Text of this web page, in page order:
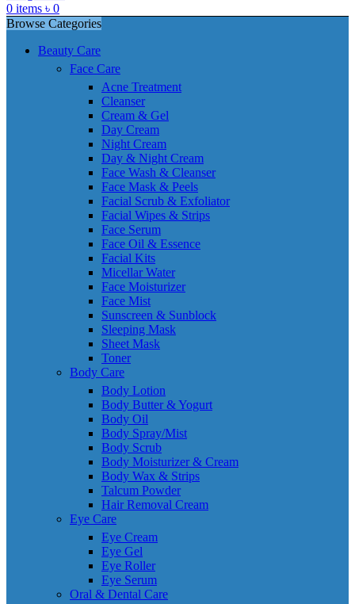
0 items ৳ 0
Browse Categories
Beauty Care
Face Care
Acne Treatment
Cleanser
Cream & Gel
Day Cream
Night Cream
Day & Night Cream
Face Wash & Cleanser
Face Mask & Peels
Facial Scrub & Exfoliator
Facial Wipes & Strips
Face Serum
Face Oil & Essence
Facial Kits
Micellar Water
Face Moisturizer
Face Mist
Sunscreen & Sunblock
Sleeping Mask
Sheet Mask
Toner
Body Care
Body Lotion
Body Butter & Yogurt
Body Oil
Body Spray/Mist
Body Scrub
Body Moisturizer & Cream
Body Wax & Strips
Talcum Powder
Hair Removal Cream
Eye Care
Eye Cream
Eye Gel
Eye Roller
Eye Serum
Oral & Dental Care